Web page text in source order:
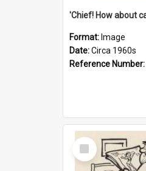
Format: Image
Date:Circa 1960s
Reference Number:
Select
Item